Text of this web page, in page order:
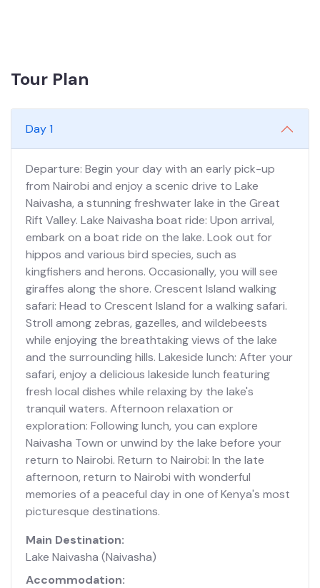
Tour Plan
Day 1
Departure: Begin your day with an early pick-up
from Nairobi and enjoy a scenic drive to Lake
Naivasha, a stunning freshwater lake in the Great
Rift Valley. Lake Naivasha boat ride: Upon arrival,
embark on a boat ride on the lake. Look out for
hippos and various bird species, such as
kingfishers and herons. Occasionally, you will see
giraffes along the shore. Crescent Island walking
safari: Head to Crescent Island for a walking safari.
Stroll among zebras, gazelles, and wildebeests
while enjoying the breathtaking views of the lake
and the surrounding hills. Lakeside lunch: After your
safari, enjoy a delicious lakeside lunch featuring
fresh local dishes while relaxing by the lake's
tranquil waters. Afternoon relaxation or
exploration: Following lunch, you can explore
Naivasha Town or unwind by the lake before your
return to Nairobi. Return to Nairobi: In the late
afternoon, return to Nairobi with wonderful
memories of a peaceful day in one of Kenya's most
picturesque destinations.
Main Destination:
Lake Naivasha (Naivasha)
Accommodation: